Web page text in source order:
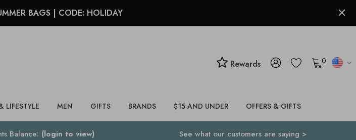
BAGS | CODE: HOLIDAY
Rewards 0
LIFESTYLE MEN GIFTS BRANDS $15 AND UNDER OFFERS & GIFTS
Balance: (login to view) See what our customers are saying >